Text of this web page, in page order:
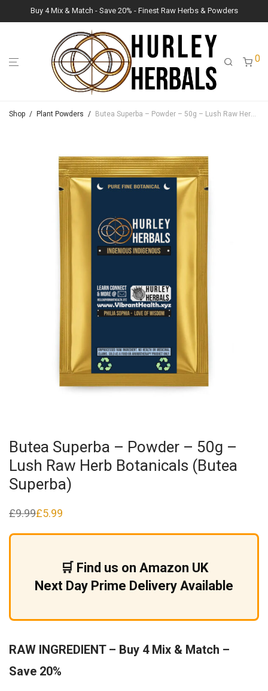
Buy 4 Mix & Match - Save 20% - Finest Raw Herbs & Powders
0
Shop / Plant Powders / Butea Superba – Powder – 50g – Lush Raw Herb Botanicals (Butea Superba)
Butea Superba – Powder – 50g –
Lush Raw Herb Botanicals (Butea
Superba)
£9.99
Original
was:
£5.99
Current
is:
🛒 Find us on Amazon UK
Next Day Prime Delivery Available
RAW INGREDIENT – Buy 4 Mix & Match –
Save 20%